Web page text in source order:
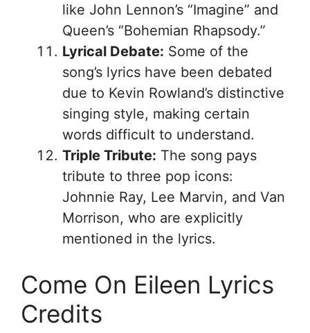
like John Lennon’s “Imagine” and
Queen’s “Bohemian Rhapsody.”
Lyrical Debate: Some of the
song’s lyrics have been debated
due to Kevin Rowland’s distinctive
singing style, making certain
words difficult to understand.
Triple Tribute: The song pays
tribute to three pop icons:
Johnnie Ray, Lee Marvin, and Van
Morrison, who are explicitly
mentioned in the lyrics.
Come On Eileen Lyrics
Credits